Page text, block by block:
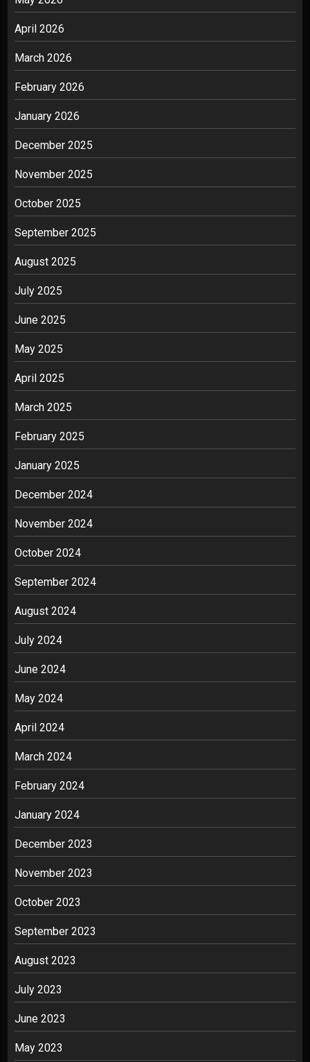
April 2026
March 2026
February 2026
January 2026
December 2025
November 2025
October 2025
September 2025
August 2025
July 2025
June 2025
May 2025
April 2025
March 2025
February 2025
January 2025
December 2024
November 2024
October 2024
September 2024
August 2024
July 2024
June 2024
May 2024
April 2024
March 2024
February 2024
January 2024
December 2023
November 2023
October 2023
September 2023
August 2023
July 2023
June 2023
May 2023